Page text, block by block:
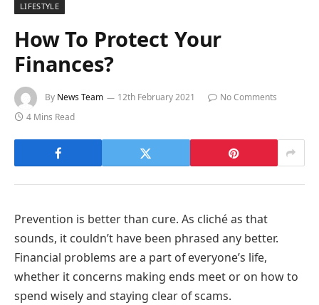
LIFESTYLE
How To Protect Your
Finances?
By News Team 12th February 2021
No Comments
4 Mins Read
Prevention is better than cure. As cliché as that
sounds, it couldn’t have been phrased any better.
Financial problems are a part of everyone’s life,
whether it concerns making ends meet or on how to
spend wisely and staying clear of scams.